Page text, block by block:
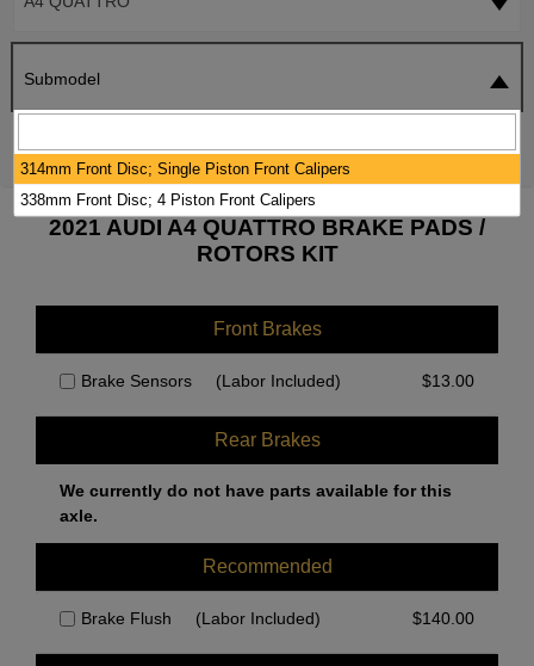
Submodel
2021 AUDI A4 QUATTRO BRAKE PADS /
ROTORS KIT
Front Brakes
Brake Sensors (Labor Included) $13.00
Rear Brakes
We currently do not have parts available for this
axle.
Recommended
Brake Flush (Labor Included) $140.00
314mm Front Disc; Single Piston Front Calipers
338mm Front Disc; 4 Piston Front Calipers